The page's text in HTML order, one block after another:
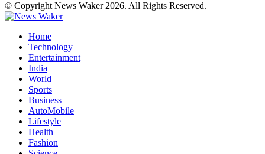
© Copyright News Waker 2026. All Rights Reserved.
Home
Technology
Entertainment
India
World
Sports
Business
AutoMobile
Lifestyle
Health
Fashion